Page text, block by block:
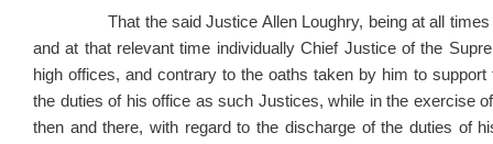
That the said Justice Allen Loughry, being at all times
and at that relevant time individually Chief Justice of the
high offices, and contrary to the oaths taken by him to
the duties of his office as such Justices, while in the exercise
then and there, with regard to the discharge of the duties of